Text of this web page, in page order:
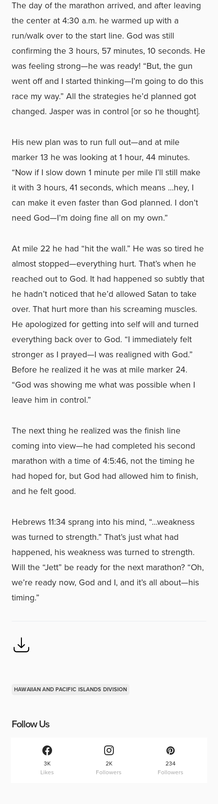
The day of the marathon arrived, and after leaving
the center at 4:30 a.m. he warmed up with a
run/walk over to the start line. God was still
confirming the 3 hours, 57 minutes, 10 seconds. He
was feeling strong—he was ready! “But, the gun
went off and I started thinking—I’m going to do this
race my way.” All the strategies he’d planned got
changed. Jasper was in control [or so he thought].
His new plan was to run full out—and at mile
marker 13 he was looking at 1 hour, 44 minutes.
“Now if I slow down 1 minute per mile I’ll still make
it with 3 hours, 41 seconds, which means …hey, I
can make it even faster than God planned. I don’t
need God—I’m doing fine all on my own.”
At mile 22 he had “hit the wall.” He was so tired he
almost stopped—everything hurt. That’s when he
reached out to God. It had happened so subtly that
he hadn’t noticed that he’d allowed Satan to take
over. That hurt more than his screaming muscles.
He apologized for getting into self will and turned
everything back over to God. “I immediately felt
stronger as I prayed—I was realigned with God.”
Before he realized it he was at mile marker 24.
“God was showing me what was possible when I
leave him in control.”
The next thing he realized was the finish line
coming into view—he had completed his second
marathon with a time of 4:5:46, not the timing he
had hoped for, but God had allowed him to finish,
and he felt good.
Hebrews 11:34 sprang into his mind, “…weakness
was turned to strength.” That’s just what had
happened, his weakness was turned to strength.
Will the “Jett” be ready for the next marathon? “Oh,
we’re ready now, God and I, and it’s all about—his
timing.”
HAWAIIAN AND PACIFIC ISLANDS DIVISION
Follow Us
3K
Likes
2K
Followers
234
Followers